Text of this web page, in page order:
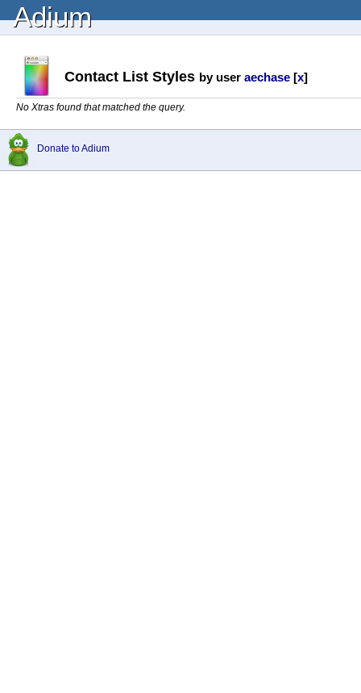
Adium
Contact List Styles by user aechase [x]
No Xtras found that matched the query.
Donate to Adium